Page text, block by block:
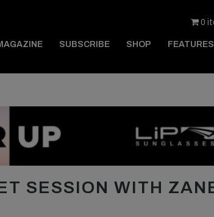
0
SUBSCRIBE SHOP FEATURES
SESSION WITH